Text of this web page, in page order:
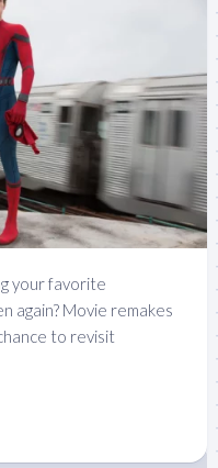
your favorite
again? Movie remakes
to revisit